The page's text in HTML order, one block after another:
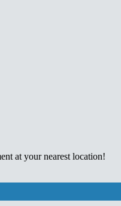
at your nearest location!